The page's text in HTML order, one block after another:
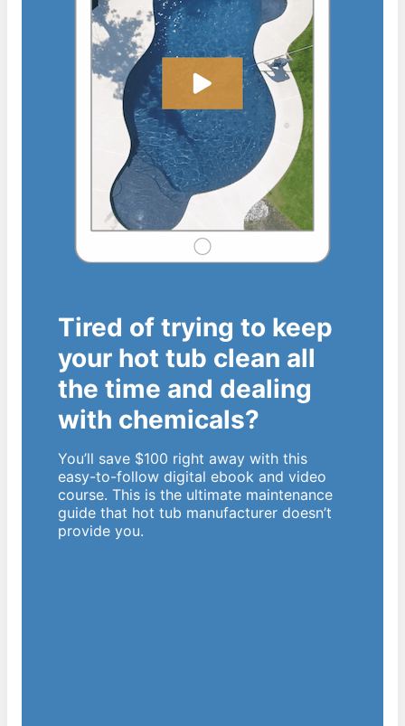
Tired of trying to keep
your hot tub clean all
the time and dealing
with chemicals?
You’ll save $100 right away with this
easy-to-follow digital ebook and video
course. This is the ultimate maintenance
guide that hot tub manufacturer doesn’t
provide you.